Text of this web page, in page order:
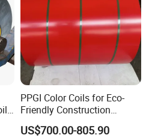
PPGI Color Coils for Eco-
Friendly Construction
Projects
US$700.00-805.90